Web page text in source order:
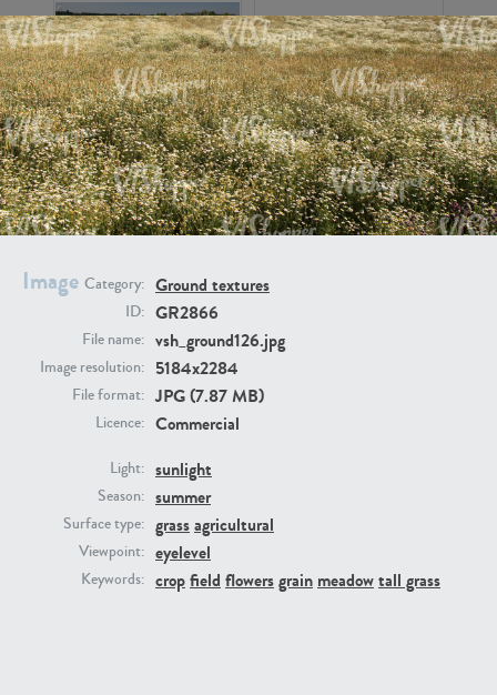
Image Category: Ground textures
ID: GR2866
File name: vsh_ground126.jpg
Image resolution: 5184x2284
File format: JPG (7.87 MB)
Licence: Commercial
Light: sunlight
Season: summer
Surface type: grassagricultural
Viewpoint: eyelevel
Keywords: cropfield flowersgrain meadowtall grass
GR16326 GR16330
GR13792 GR16338
GR16431